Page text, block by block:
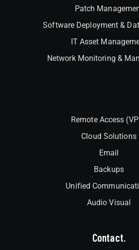
Patch
Software Deployment &
IT Asset
Network Monitoring &
Remote Access
Cloud Solutions
Email
Backups
Unified
Audio Visual
Contact.